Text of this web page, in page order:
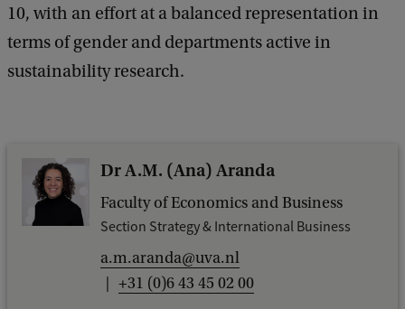
10, with an effort at a balanced representation in
terms of gender and departments active in
sustainability research.
Dr A.M. (Ana) Aranda
Faculty of Economics and Business
Section Strategy & International Business
a.m.aranda@uva.nl
+31 (0)6 43 45 02 00